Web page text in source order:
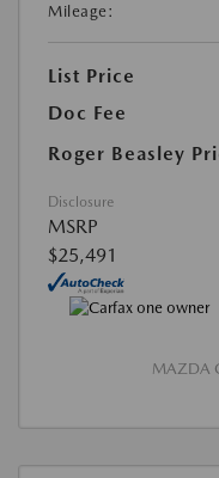
Mileage:
List Price
Doc Fee
Roger Beasley
Disclosure
MSRP
$25,491
MAZDA